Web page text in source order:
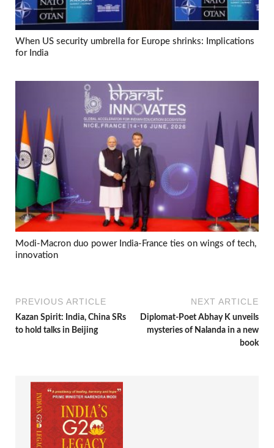
When US security umbrella for Europe shrinks: Implications
for India
Modi-Macron duo power India-France ties on wings of tech,
innovation
PREVIOUS ARTICLE
Kazan Spirit: India, China SRs
to hold talks in Beijing
NEXT ARTICLE
Diplomat-Poet Abhay K unveils
mysteries of Nalanda in a new
book